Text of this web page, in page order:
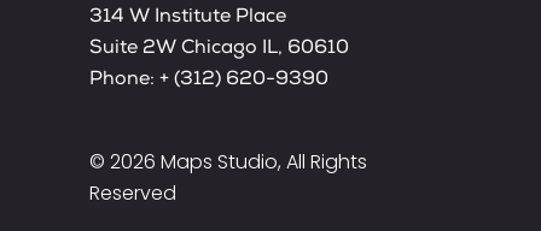
314 W Institute Place
Suite 2W Chicago IL, 60610
Phone: + (312) 620-9390
© 2026 Maps Studio, All Rights
Reserved